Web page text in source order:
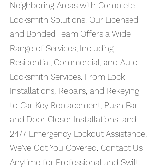
Neighboring Areas with Complete
Locksmith Solutions. Our Licensed
and Bonded Team Offers a Wide
Range of Services, Including
Residential, Commercial, and Auto
Locksmith Services. From Lock
Installations, Repairs, and Rekeying
to Car Key Replacement, Push Bar
and Door Closer Installations. and
24/7 Emergency Lockout Assistance,
We've Got You Covered. Contact Us
Anytime for Professional and Swift